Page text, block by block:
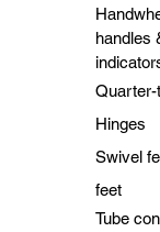
handles
Hinges
Swivel
feet
Tube